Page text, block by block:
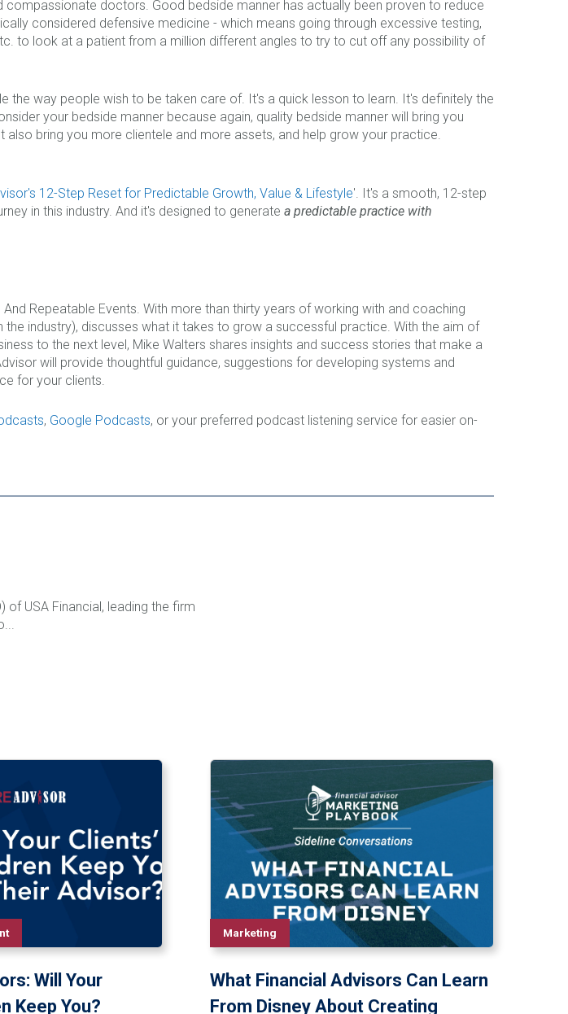
doctors. Good bedside manner has actually been proven to reduce
considered defensive medicine - which means going through excessive testing,
to look at a patient from a million different angles to try to cut off any possibility of
the way people wish to be taken care of. It's a quick lesson to learn. It's definitely the
your bedside manner because again, quality bedside manner will bring you
bring you more clientele and more assets, and help grow your practice.
12-Step Reset for Predictable Growth, Value & Lifestyle'. It's a smooth, 12-step
in this industry. And it's designed to generate a predictable practice with
Repeatable Events. With more than thirty years of working with and coaching
industry), discusses what it takes to grow a successful practice. With the aim of
to the next level, Mike Walters shares insights and success stories that make a
will provide thoughtful guidance, suggestions for developing systems and
for your clients.
, Google Podcasts, or your preferred podcast listening service for easier on-
of USA Financial, leading the firm
Will Your
Keep You?
Marketing
What Financial Advisors Can Learn
From Disney About Creating